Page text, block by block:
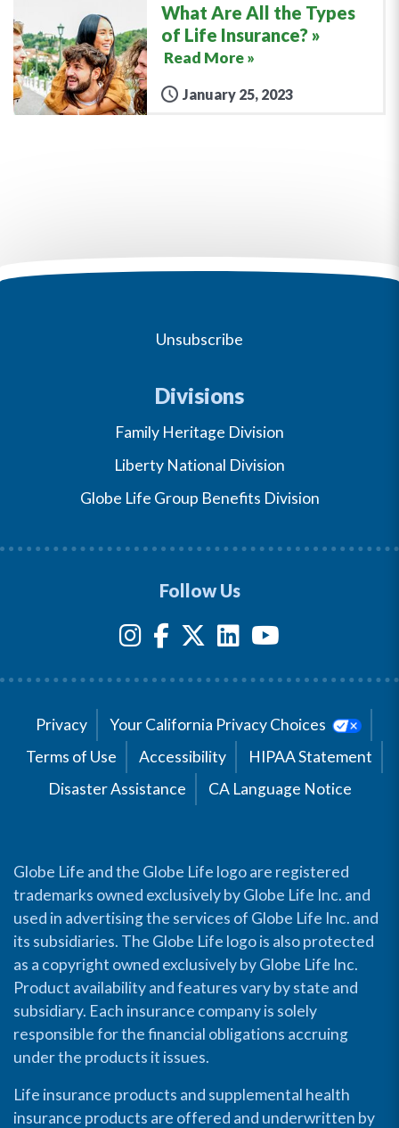
What Are All the Types
of Life Insurance?
Read More »
January 25, 2023
Unsubscribe
Divisions
Family Heritage Division
Liberty National Division
Globe Life Group Benefits Division
Follow Us
Privacy
Your California Privacy Choices
Terms of Use
Accessibility
HIPAA Statement
Disaster Assistance
CA Language Notice
Globe Life and the Globe Life logo are registered
trademarks owned exclusively by Globe Life Inc. and
used in advertising the services of Globe Life Inc. and
its subsidiaries. The Globe Life logo is also protected
as a copyright owned exclusively by Globe Life Inc.
Product availability and features vary by state and
subsidiary. Each insurance company is solely
responsible for the financial obligations accruing
under the products it issues.
Life insurance products and supplemental health
insurance products are offered and underwritten by